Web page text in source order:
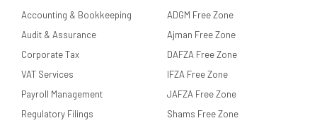
Accounting & Bookkeeping
Audit & Assurance
Corporate Tax
VAT Services
Payroll Management
Regulatory Filings
ADGM Free Zone
Ajman Free Zone
DAFZA Free Zone
IFZA Free Zone
JAFZA Free Zone
Shams Free Zone